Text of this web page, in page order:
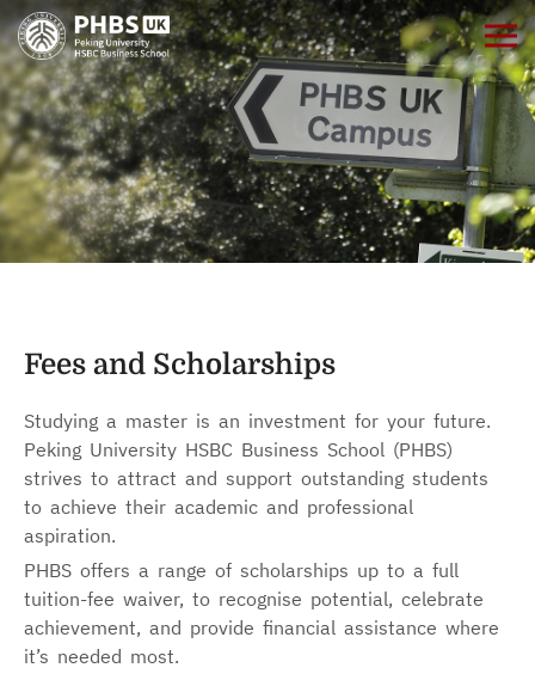
Fees and Scholarships
Studying a master is an investment for your future.
Peking University HSBC Business School (PHBS)
strives to attract and support outstanding students
to achieve their academic and professional
aspiration.
PHBS offers a range of scholarships up to a full
tuition-fee waiver, to recognise potential, celebrate
achievement, and provide financial assistance where
it’s needed most.